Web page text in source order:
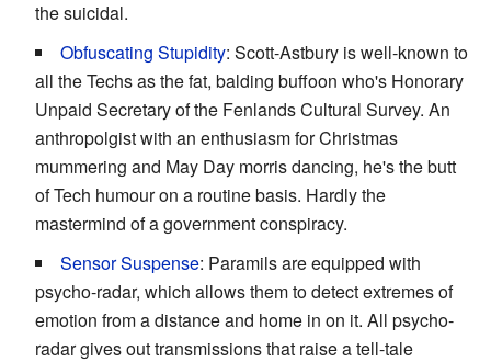
the suicidal.
Obfuscating Stupidity: Scott-Astbury is well-known to
all the Techs as the fat, balding buffoon who's Honorary
Unpaid Secretary of the Fenlands Cultural Survey. An
anthropolgist with an enthusiasm for Christmas
mummering and May Day morris dancing, he's the butt
of Tech humour on a routine basis. Hardly the
mastermind of a government conspiracy.
Sensor Suspense: Paramils are equipped with
psycho-radar, which allows them to detect extremes of
emotion from a distance and home in on it. All psycho-
radar gives out transmissions that raise a tell-tale